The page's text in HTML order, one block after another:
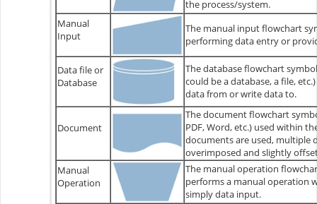
the process/system.
Manual
Input
The manual input flowchart
performing data entry or
Data file or
Database
The database flowchart
could be a database, a file,
data from or write data to.
Document
The document flowchart
PDF, Word, etc.) used within
documents are used, multiple
overimposed and slightly
Manual
Operation
The manual operation
performs a manual operation
simply data input.